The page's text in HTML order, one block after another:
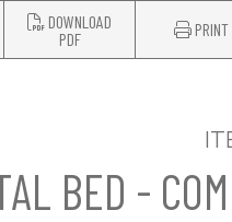
DOWNLOAD
PDF
PRINT
BED -